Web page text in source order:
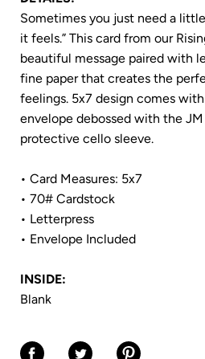
Sometimes you just need a
it feels.” This card from our
beautiful message paired with
fine paper that creates the
feelings. 5x7 design comes
envelope debossed with the JM
protective cello sleeve.
• Card Measures: 5x7
• 70# Cardstock
• Letterpress
• Envelope Included
INSIDE:
Blank
Share on FacebookShare on TwitterShare on Pinterest